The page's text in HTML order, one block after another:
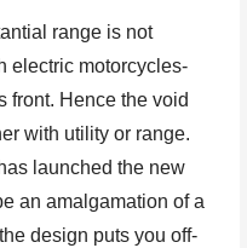
range is not
electric motorcycles-
front. Hence the void
with utility or range.
launched the new
an amalgamation of a
design puts you off-